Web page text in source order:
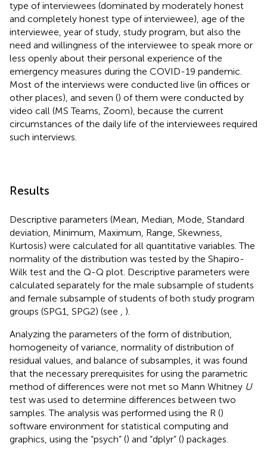
type of interviewees (dominated by moderately honest
and completely honest type of interviewee), age of the
interviewee, year of study, study program, but also the
need and willingness of the interviewee to speak more or
less openly about their personal experience of the
emergency measures during the COVID-19 pandemic.
Most of the interviews were conducted live (in offices or
other places), and seven () of them were conducted by
video call (MS Teams, Zoom), because the current
circumstances of the daily life of the interviewees required
such interviews.
Results
Descriptive parameters (Mean, Median, Mode, Standard
deviation, Minimum, Maximum, Range, Skewness,
Kurtosis) were calculated for all quantitative variables. The
normality of the distribution was tested by the Shapiro-
Wilk test and the Q-Q plot. Descriptive parameters were
calculated separately for the male subsample of students
and female subsample of students of both study program
groups (SPG1, SPG2) (see , ).
Analyzing the parameters of the form of distribution,
homogeneity of variance, normality of distribution of
residual values, and balance of subsamples, it was found
that the necessary prerequisites for using the parametric
method of differences were not met so Mann Whitney U
test was used to determine differences between two
samples. The analysis was performed using the R ()
software environment for statistical computing and
graphics, using the “psych” () and “dplyr” () packages.